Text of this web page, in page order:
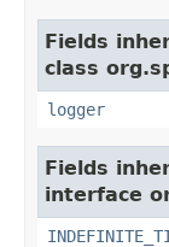
Fields
class
logger
Fields
interface